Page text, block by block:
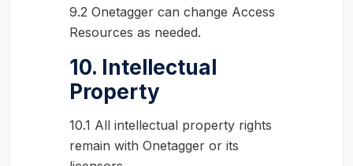
9.2 Onetagger can change Access
Resources as needed.
10. Intellectual
Property
10.1 All intellectual property rights
remain with Onetagger or its